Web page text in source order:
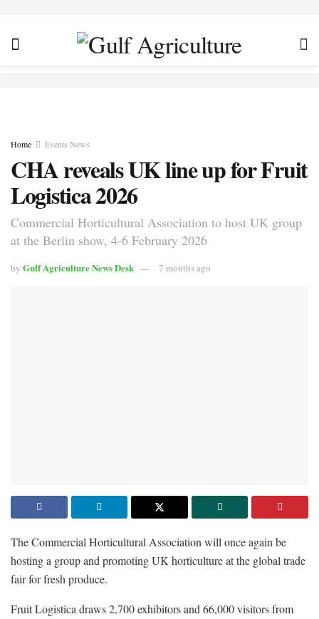
Home Events News
CHA reveals UK line up for Fruit
Logistica 2026
Commercial Horticultural Association to host UK group
at the Berlin show, 4-6 February 2026
by Gulf Agriculture News Desk 7 months ago
The Commercial Horticultural Association will once again be
hosting a group and promoting UK horticulture at the global trade
fair for fresh produce.
Fruit Logistica draws 2,700 exhibitors and 66,000 visitors from